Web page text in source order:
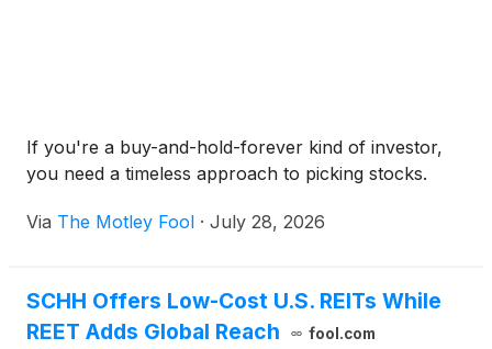
If you're a buy-and-hold-forever kind of investor,
you need a timeless approach to picking stocks.
Via The Motley Fool · July 28, 2026
SCHH Offers Low-Cost U.S. REITs While
REET Adds Global Reach
fool.com